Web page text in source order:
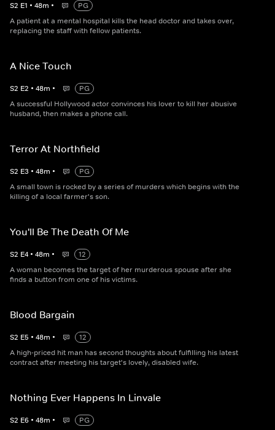
S2 E1 • 48m •
PG
A patient at a mental hospital kills the head doctor and takes over,
replacing the staff with fellow patients.
A Nice Touch
S2 E2 • 48m •
PG
A successful Hollywood actor convinces his lover to kill her abusive
husband, then makes a phone call.
Terror At Northfield
S2 E3 • 48m •
PG
A small town is rocked by a series of murders which begins with the
killing of a local farmer's son.
You'll Be The Death Of Me
S2 E4 • 48m •
12
A woman becomes the target of her murderous spouse after she
finds a button from one of his victims.
Blood Bargain
S2 E5 • 48m •
12
A high-priced hit man has second thoughts about fulfilling his latest
contract after meeting his target's lovely, disabled wife.
Nothing Ever Happens In Linvale
S2 E6 • 48m •
PG